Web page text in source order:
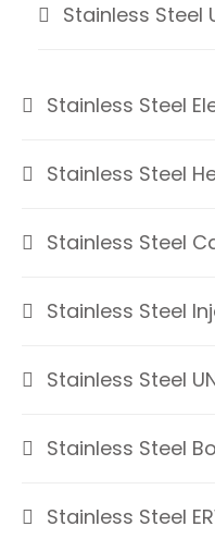
Stainless Steel
Stainless Steel
Stainless Steel
Stainless Steel
Stainless Steel
Stainless Steel
Stainless Steel
Stainless Steel